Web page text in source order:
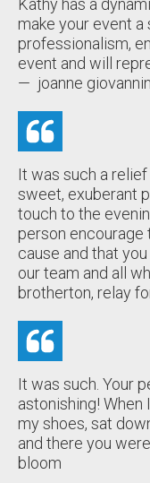
make your event
professionalism,
event and will
— joanne
It was such a
sweet, exuberant
touch to the
person
cause and that
our team and all
brotherton, relay
It was such. Your
astonishing!
my shoes, sat
and there you
bloom